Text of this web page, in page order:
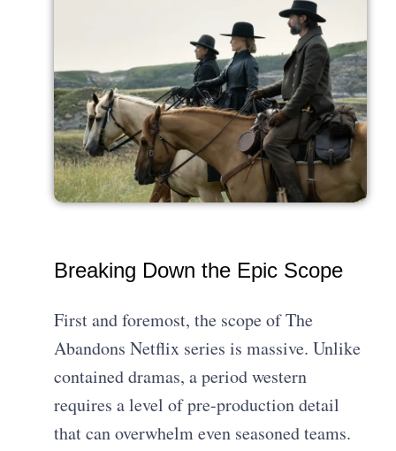
Breaking Down the Epic Scope
First and foremost, the scope of The
Abandons Netflix series is massive. Unlike
contained dramas, a period western
requires a level of pre-production detail
that can overwhelm even seasoned teams.